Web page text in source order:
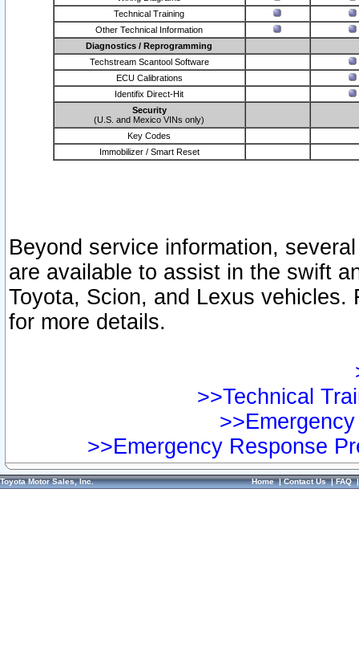
Technical Training
Other Technical Information
Diagnostics / Reprogramming
Techstream Scantool Software
ECU Calibrations
Identifix Direct-Hit
Security
(U.S. and Mexico VINs only)
Key Codes
Immobilizer / Smart Reset
Beyond service information,
are available to assist in the swift
Toyota, Scion, and Lexus vehicles.
for more details.
>>Technical
>>Emergency Response
Toyota Motor Sales, Inc. Home|Contact Us|FAQ